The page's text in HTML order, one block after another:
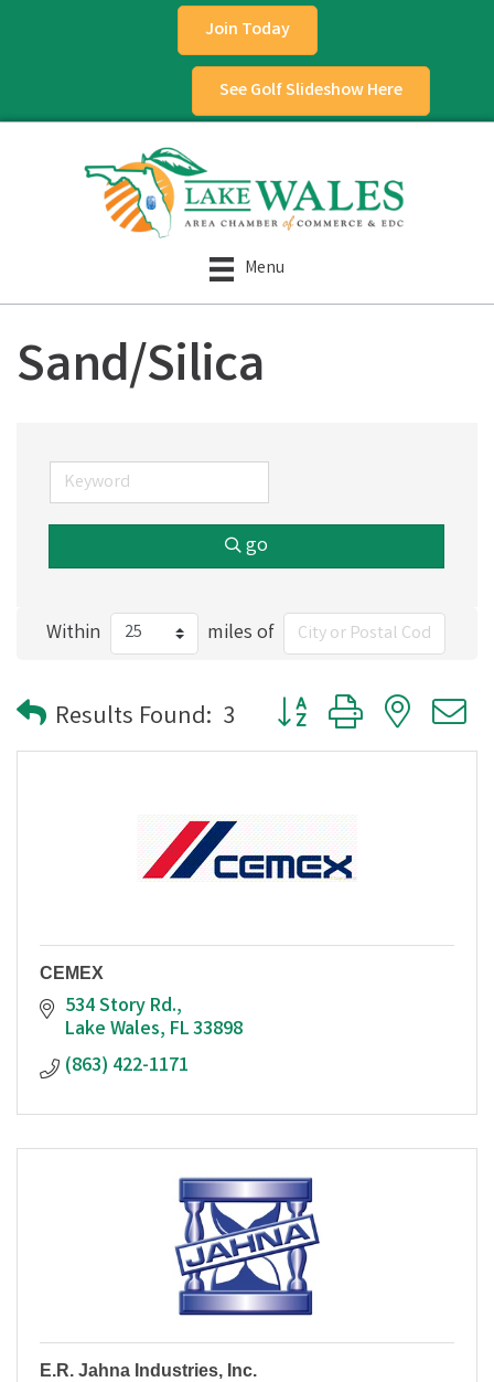
Join Today
See Golf Slideshow Here
Menu
Sand/Silica
go
Within miles of
Results Found: 3 Button group with
CEMEX
534 Story Rd.
Lake Wales FL33898
(863) 422-1171
E.R. Jahna Industries, Inc.